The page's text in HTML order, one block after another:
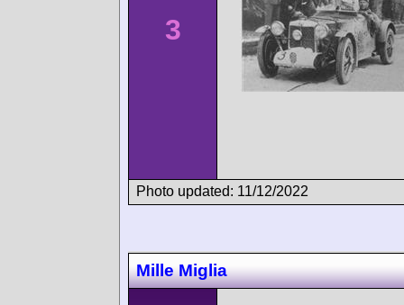
3
Photo updated: 11/12/2022
Mille Miglia